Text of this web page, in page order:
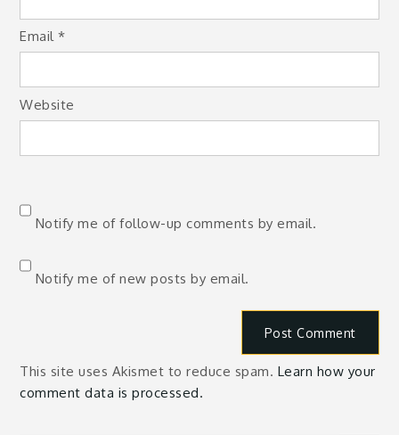
Email*
Website
Notify me of follow-up comments by email.
Notify me of new posts by email.
This site uses Akismet to reduce spam. Learn how your
comment data is processed.